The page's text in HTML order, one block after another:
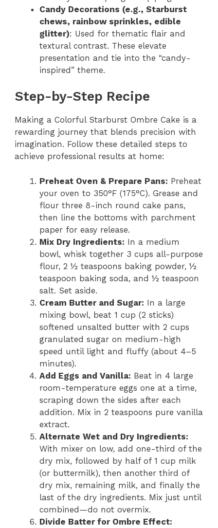
Candy Decorations (e.g., Starburst
chews, rainbow sprinkles, edible
glitter): Used for thematic flair and
textural contrast. These elevate
presentation and tie into the “candy-
inspired” theme.
Step-by-Step Recipe
Making a Colorful Starburst Ombre Cake is a
rewarding journey that blends precision with
imagination. Follow these detailed steps to
achieve professional results at home:
Preheat Oven & Prepare Pans: Preheat
your oven to 350°F (175°C). Grease and
flour three 8-inch round cake pans,
then line the bottoms with parchment
paper for easy release.
Mix Dry Ingredients: In a medium
bowl, whisk together 3 cups all-purpose
flour, 2 ½ teaspoons baking powder, ½
teaspoon baking soda, and ½ teaspoon
salt. Set aside.
Cream Butter and Sugar: In a large
mixing bowl, beat 1 cup (2 sticks)
softened unsalted butter with 2 cups
granulated sugar on medium-high
speed until light and fluffy (about 4–5
minutes).
Add Eggs and Vanilla: Beat in 4 large
room-temperature eggs one at a time,
scraping down the sides after each
addition. Mix in 2 teaspoons pure vanilla
extract.
Alternate Wet and Dry Ingredients:
With mixer on low, add one-third of the
dry mix, followed by half of 1 cup milk
(or buttermilk), then another third of
dry mix, remaining milk, and finally the
last of the dry ingredients. Mix just until
combined—do not overmix.
Divide Batter for Ombre Effect: